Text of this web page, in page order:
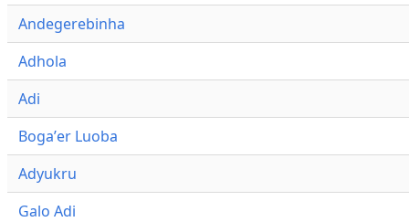
Andegerebinha
Adhola
Adi
Bogaʼer Luoba
Adyukru
Galo Adi